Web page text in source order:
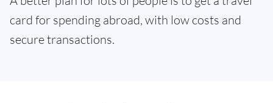
card for spending abroad, with low costs and
secure transactions.